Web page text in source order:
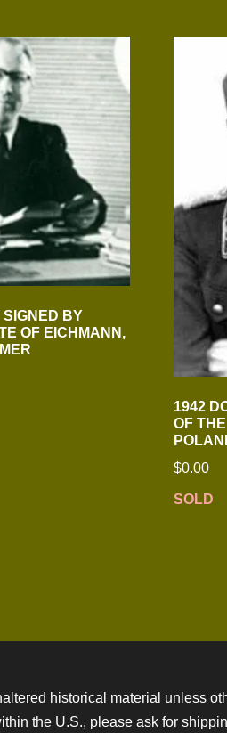
SIGNED BY
OF EICHMANN,
1942
OF
$0.00
SOLD
historical material unless
the U.S., please ask for